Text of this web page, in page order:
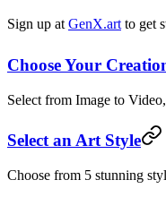
Sign up at GenX.art to get
Choose Your
Select from Image to
Select an Art Style
Choose from 5 stunning